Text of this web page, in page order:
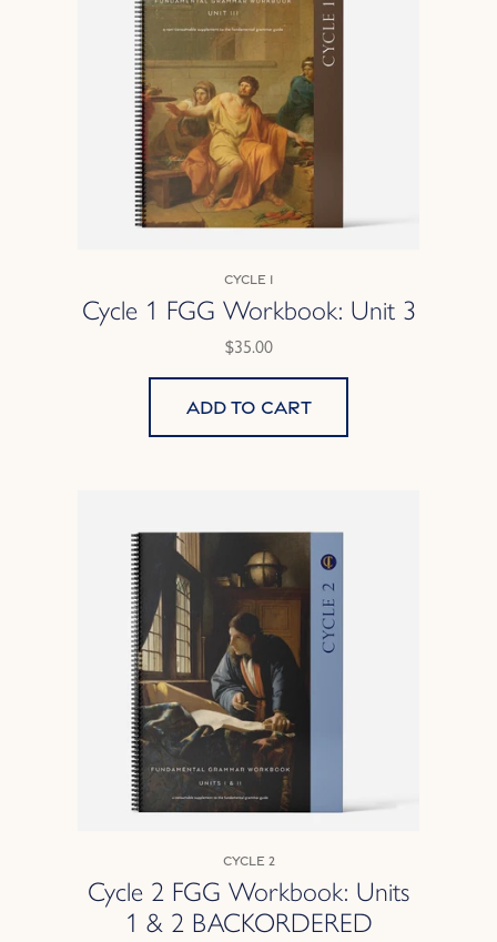
Cycle 1
Cycle 1 FGG Workbook: Unit 3
$35.00
Add to cart
Cycle 2
Cycle 2 FGG Workbook: Units
1 & 2 BACKORDERED